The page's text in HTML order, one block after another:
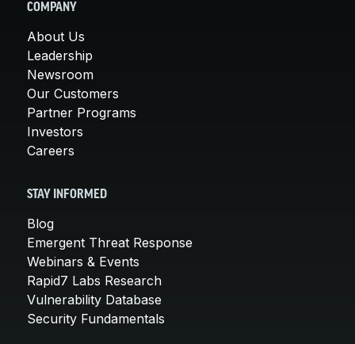
COMPANY
About Us
Leadership
Newsroom
Our Customers
Partner Programs
Investors
Careers
STAY INFORMED
Blog
Emergent Threat Response
Webinars & Events
Rapid7 Labs Research
Vulnerability Database
Security Fundamentals